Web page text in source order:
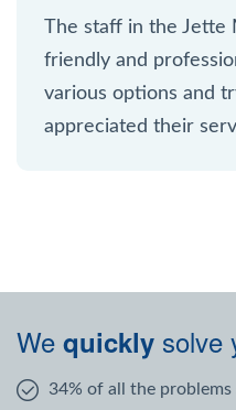
The staff in the Jette
friendly and
various options and
appreciated their
We quickly solve
34% of all the problems